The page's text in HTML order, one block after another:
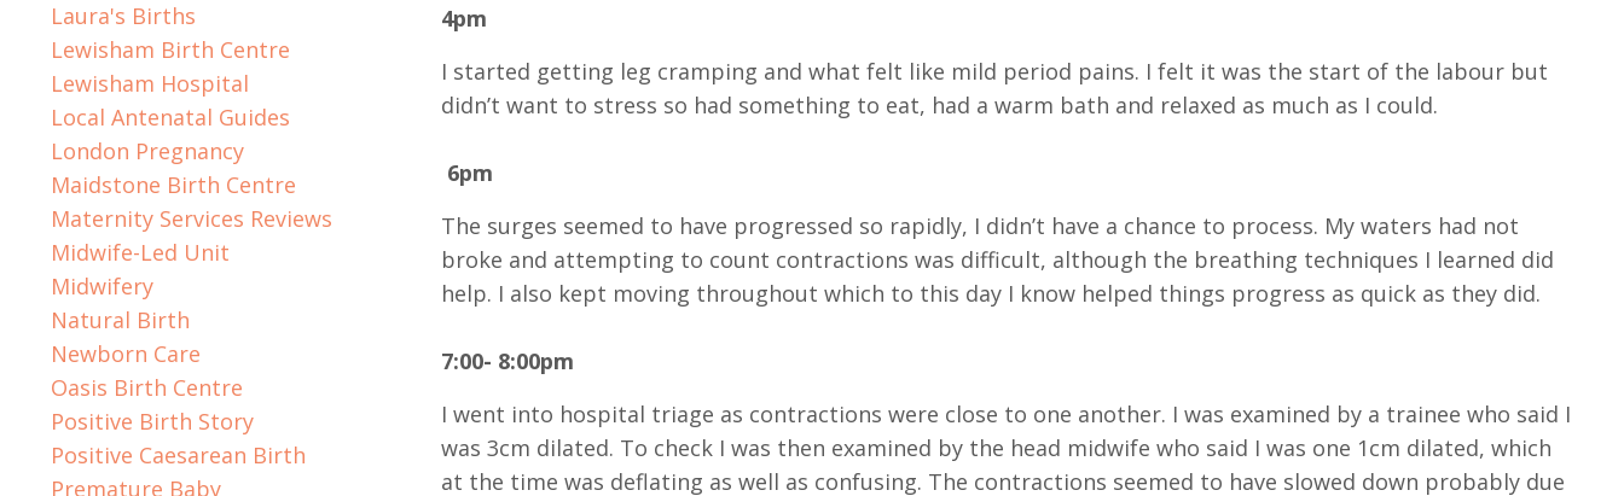
4pm
I started getting leg cramping and what felt like mild period pains. I felt it was the start of the labour but
didn’t want to stress so had something to eat, had a warm bath and relaxed as much as I could.
6pm
The surges seemed to have progressed so rapidly, I didn’t have a chance to process. My waters had not
broke and attempting to count contractions was difficult, although the breathing techniques I learned did
help. I also kept moving throughout which to this day I know helped things progress as quick as they did.
7:00- 8:00pm
I went into hospital triage as contractions were close to one another. I was examined by a trainee who said I
was 3cm dilated. To check I was then examined by the head midwife who said I was one 1cm dilated, which
at the time was deflating as well as confusing. The contractions seemed to have slowed down probably due
Laura's Births
Lewisham Birth Centre
Lewisham Hospital
Local Antenatal Guides
London Pregnancy
Maidstone Birth Centre
Maternity Services Reviews
Midwife-Led Unit
Midwifery
Natural Birth
Newborn Care
Oasis Birth Centre
Positive Birth Story
Positive Caesarean Birth
Premature Baby